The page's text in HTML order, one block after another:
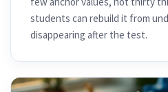
few anchor values, not thirty
students can rebuild it from
disappearing after the test.